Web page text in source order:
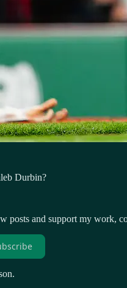
Durbin?
posts and support my work,